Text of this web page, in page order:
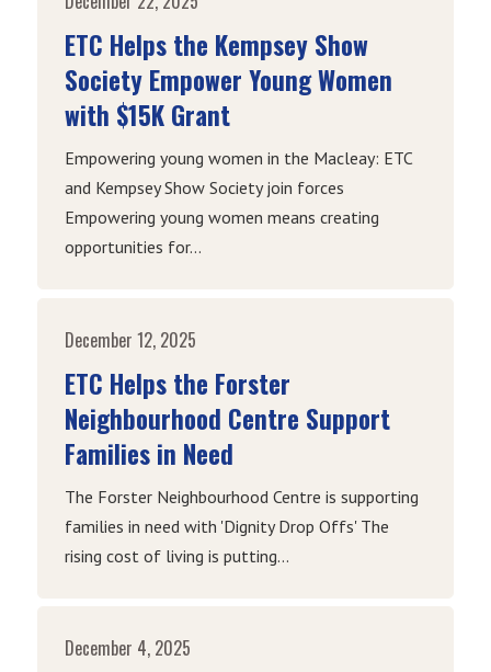
ETC Helps the Kempsey Show
Society Empower Young Women
with $15K Grant
Empowering young women in the Macleay: ETC
and Kempsey Show Society join forces
Empowering young women means creating
opportunities for...
December 12, 2025
ETC Helps the Forster
Neighbourhood Centre Support
Families in Need
The Forster Neighbourhood Centre is supporting
families in need with 'Dignity Drop Offs' The
rising cost of living is putting...
December 4, 2025